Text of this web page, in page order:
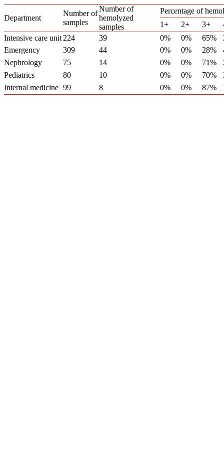
Department
Number of
samples
Number of
hemolyzed
samples
Percentage of
1+
2+ 3+
Intensive care unit 224 39 0% 0% 65%
Emergency
309 44 0% 0% 28%
Nephrology
75 14 0% 0% 71%
Pediatrics
80 10 0% 0% 70%
Internal medicine 99 8 0% 0% 87%